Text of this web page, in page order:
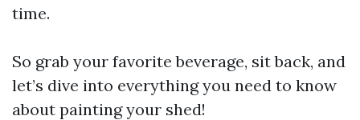
time.
So grab your favorite beverage, sit back, and
let’s dive into everything you need to know
about painting your shed!